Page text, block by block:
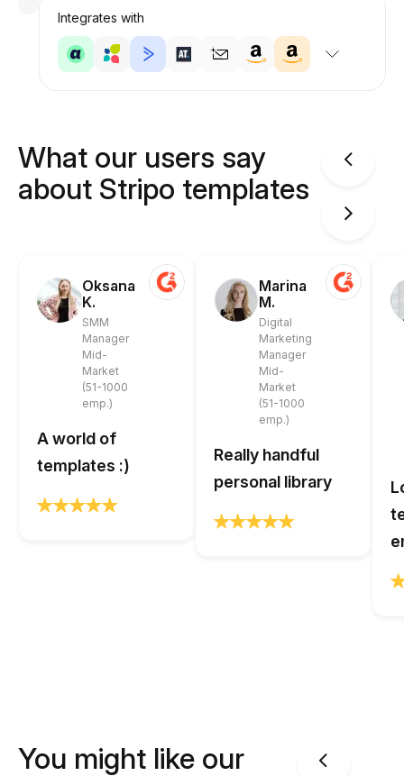
Integrates with
What our users say
about Stripo templates
Oksana
K.
SMM
Manager
Mid-
Market
(51-1000
emp.)
A world of
templates :)
Marina
M.
Digital
Marketing
Manager
Mid-
Market
(51-1000
emp.)
Really handful
personal library
You might like our